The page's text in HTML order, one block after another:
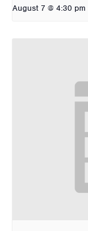
August 7 @ 4:30 pm